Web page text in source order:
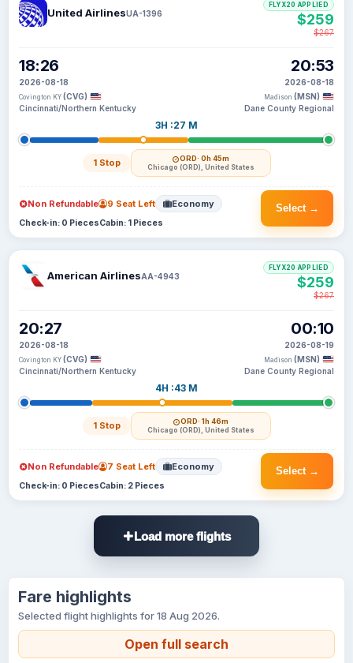
United AirlinesUA-1396
18:26
2026-08-18
Covington KY (CVG)
Cincinnati/Northern Kentucky
3H :27 M
1 Stop ORD· 0h 45m
Chicago (ORD), United States
20:53
2026-08-18
Madison (MSN)
Dane County Regional
FLYX20 APPLIED
$259
$267
Select →
Non Refundable 9 Seat Left Economy
Check-in: 0 PiecesCabin: 1 Pieces
American AirlinesAA-4943
20:27
2026-08-18
Covington KY (CVG)
Cincinnati/Northern Kentucky
4H :43 M
1 Stop ORD· 1h 46m
Chicago (ORD), United States
00:10
2026-08-19
Madison (MSN)
Dane County Regional
FLYX20 APPLIED
$259
$267
Select →
Non Refundable 7 Seat Left Economy
Check-in: 0 PiecesCabin: 2 Pieces
Load more flights
Fare highlights
Selected flight highlights for 18 Aug 2026.
Open full search